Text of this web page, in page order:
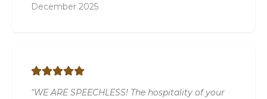
December 2025
"WE ARE SPEECHLESS! The hospitality of your